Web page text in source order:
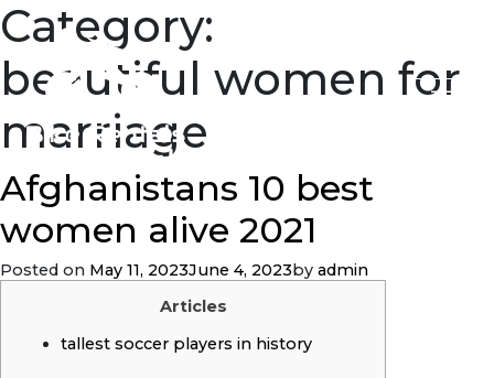
Category:
beautiful women for
marriage
Afghanistans 10 best
women alive 2021
Posted on May 11, 2023June 4, 2023by admin
Articles
tallest soccer players in history